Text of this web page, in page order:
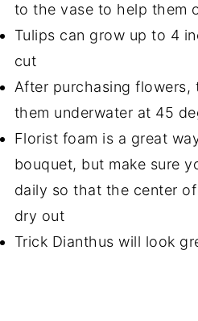
to the vase to help them
Tulips can grow up to 4
cut
After purchasing flowers,
them underwater at 45
Florist foam is a great
bouquet, but make sure
daily so that the center
dry out
Trick Dianthus will look